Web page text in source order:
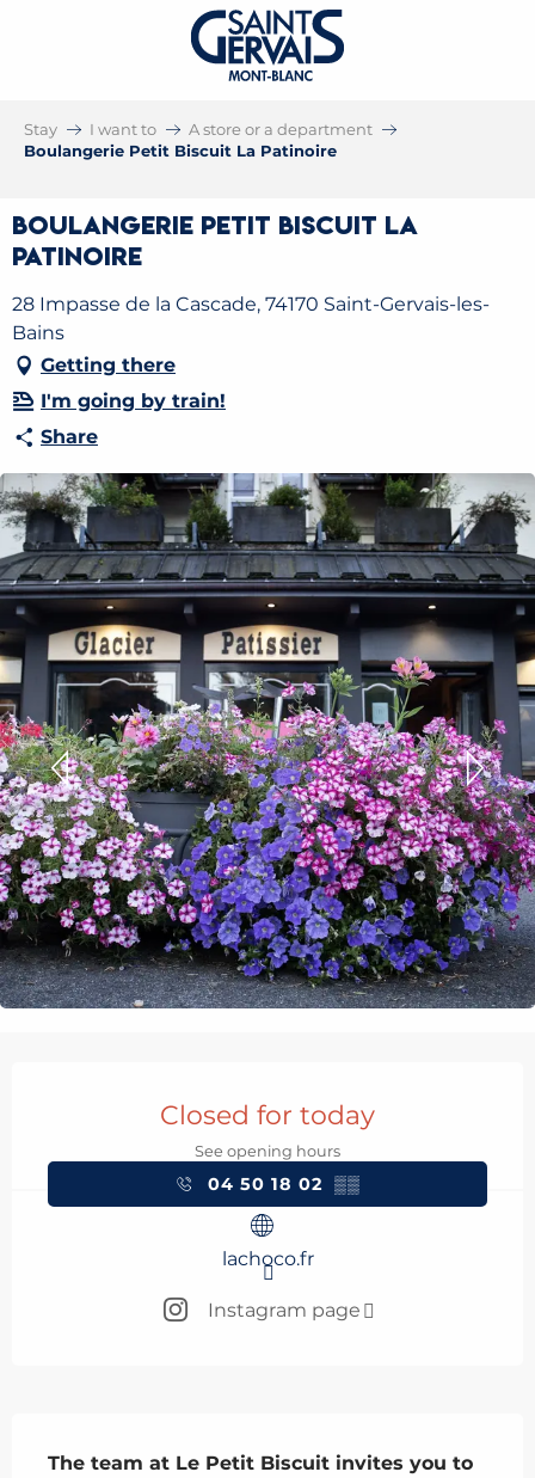
Stay I want to
A store or a department
Boulangerie Petit Biscuit La Patinoire
Boulangerie Petit Biscuit La
Patinoire
28 Impasse de la Cascade, 74170 Saint-Gervais-les-
Bains
Getting there
I'm going by train!
Share
Closed for today
See opening hours
04 50 18 02 ▒▒
lachoco.fr
Instagram page
The team at Le Petit Biscuit invites you to